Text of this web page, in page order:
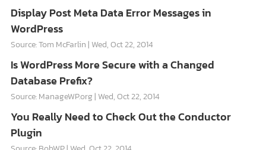
Display Post Meta Data Error Messages in
WordPress
Source: Tom McFarlin Wed, Oct 22, 2014
Is WordPress More Secure with a Changed
Database Prefix?
Source: ManageWP.org Wed, Oct 22, 2014
You Really Need to Check Out the Conductor
Plugin